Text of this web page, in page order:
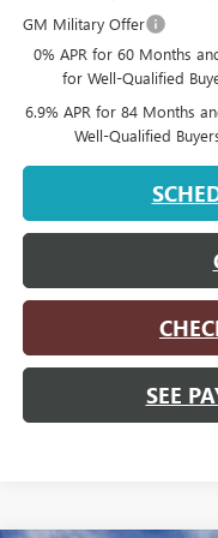
GM Military Offer
0% APR for 60 Months
for Well-Qualified
6.9% APR for 84 Months
Well-Qualified
SEE